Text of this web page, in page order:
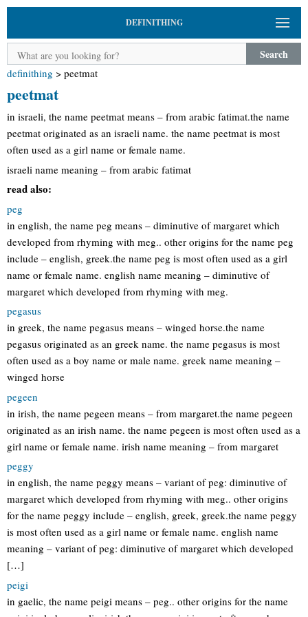
DEFINITHING
Search
definithing > peetmat
peetmat
in israeli, the name peetmat means – from arabic fatimat.the name
peetmat originated as an israeli name. the name peetmat is most
often used as a girl name or female name.
israeli name meaning – from arabic fatimat
read also:
peg
in english, the name peg means – diminutive of margaret which
developed from rhyming with meg.. other origins for the name peg
include – english, greek.the name peg is most often used as a girl
name or female name. english name meaning – diminutive of
margaret which developed from rhyming with meg.
pegasus
in greek, the name pegasus means – winged horse.the name
pegasus originated as an greek name. the name pegasus is most
often used as a boy name or male name. greek name meaning –
winged horse
pegeen
in irish, the name pegeen means – from margaret.the name pegeen
originated as an irish name. the name pegeen is most often used as a
girl name or female name. irish name meaning – from margaret
peggy
in english, the name peggy means – variant of peg: diminutive of
margaret which developed from rhyming with meg.. other origins
for the name peggy include – english, greek, greek.the name peggy
is most often used as a girl name or female name. english name
meaning – variant of peg: diminutive of margaret which developed
[…]
peigi
in gaelic, the name peigi means – peg.. other origins for the name